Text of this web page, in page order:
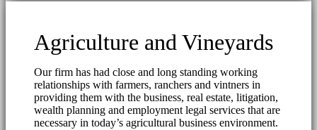
Agriculture and Vineyards
Our firm has had close and long standing working
relationships with farmers, ranchers and vintners in
providing them with the business, real estate, litigation,
wealth planning and employment legal services that are
necessary in today’s agricultural business environment.